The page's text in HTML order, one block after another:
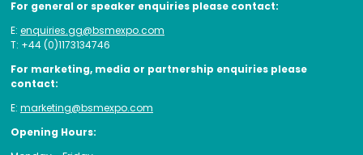
For general or speaker enquiries please contact:
E: enquiries.gg@bsmexpo.com
T: +44 (0)1173134746
For marketing, media or partnership enquiries please
contact:
E: marketing@bsmexpo.com
Opening Hours: